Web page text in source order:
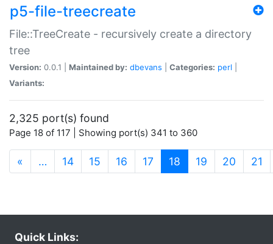
p5-file-treecreate
File::TreeCreate - recursively create a directory
tree
Version: 0.0.1 | Maintained by: dbevans Categories: perl
Variants:
2,325 port(s) found
Page 18 of 117 | Showing port(s) 341 to 360
« … 14 15 16 17 18 (current)
19 20 21
Quick Links: